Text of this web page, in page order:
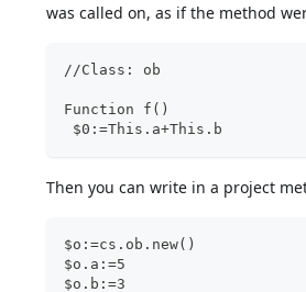
was called on, as if the method
//Class: ob
Function f()
$0:=This.a+This.b
Then you can write in a project
$o:=cs.ob.new()
$o.a:=5
$o.b:=3